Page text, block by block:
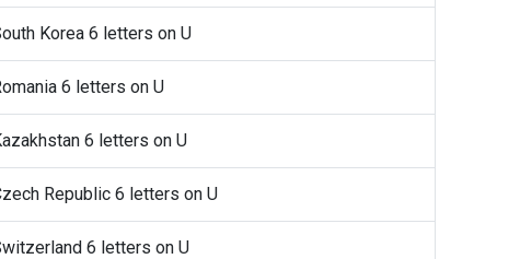
Korea 6 letters on U
6 letters on U
6 letters on U
Republic 6 letters on U
6 letters on U